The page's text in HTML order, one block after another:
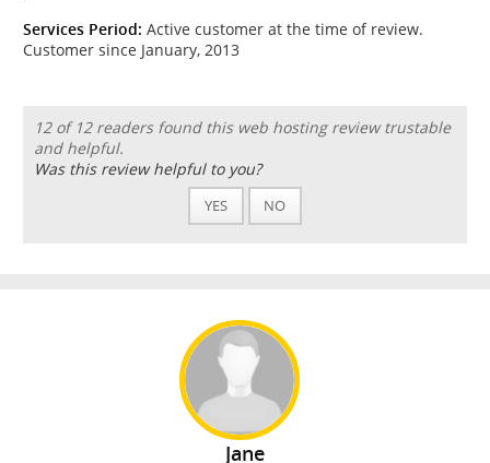
Services Period: Active customer at the time of review.
Customer since January, 2013
12 of 12 readers found this web hosting review trustable
and helpful.
Was this review helpful to you?
YES NO
Jane